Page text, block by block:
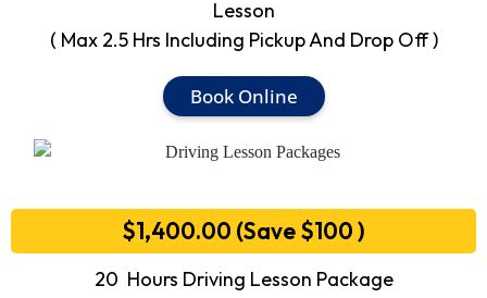
( Max 2.5 Hrs Including Pickup And Drop Off )
Book Online
$1,400.00 (Save $100 )
20 Hours Driving Lesson Package
20 hours = 40 logbook hours